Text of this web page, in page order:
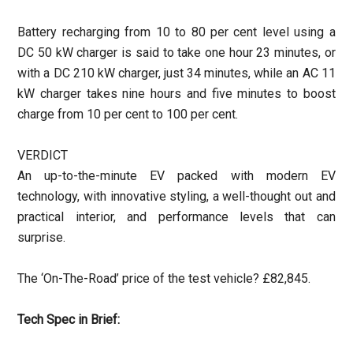
Battery recharging from 10 to 80 per cent level using a
DC 50 kW charger is said to take one hour 23 minutes, or
with a DC 210 kW charger, just 34 minutes, while an AC 11
kW charger takes nine hours and five minutes to boost
charge from 10 per cent to 100 per cent.
VERDICT
An up-to-the-minute EV packed with modern EV
technology, with innovative styling, a well-thought out and
practical interior, and performance levels that can
surprise.
The ‘On-The-Road’ price of the test vehicle? £82,845.
Tech Spec in Brief: